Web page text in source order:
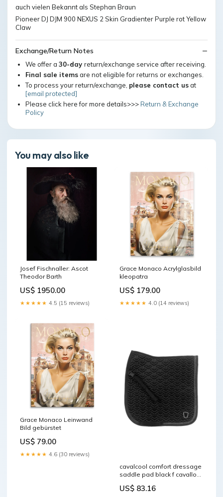
auch vielen Bekannt als Stephan Braun
Pioneer DJ DJM 900 NEXUS 2 Skin Gradienter Purple rot Yellow
Claw
Exchange/Return Notes
We offer a 30-day return/exchange service after receiving.
Final sale itemsare not eligible for returns or exchanges.
To process your return/exchange, please contact usat
[email protected]
Please click here for more details>>>Return & Exchange
Policy
You may also like
Josef Fischnaller: Ascot
Theodor Barth
US$ 1950.00
★★★★★ 4.5 (15 reviews)
Grace Monaco Acrylglasbild
kleopatra
US$ 179.00
★★★★★ 4.0 (14 reviews)
Grace Monaco Leinwand
Bild gebürstet
US$ 79.00
★★★★★ 4.6 (30 reviews)
cavalcool comfort dressage
saddle pad black f cavallo
US$ 83.16